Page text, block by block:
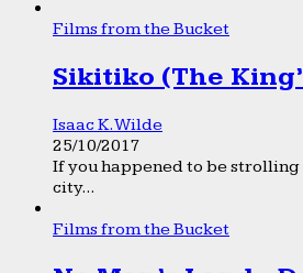
Films from the Bucket
Sikitiko (The
Isaac K. Wilde
25/10/2017
If you happened to be
city...
Films from the Bucket